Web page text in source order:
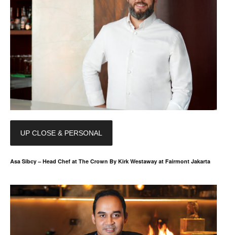
UP CLOSE & PERSONAL
Asa Sibcy – Head Chef at The Crown By Kirk Westaway at Fairmont Jakarta